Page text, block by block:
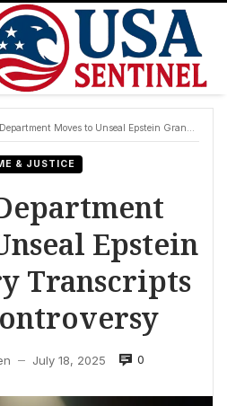
Moves to Unseal Epstein Grand Jury Transcripts Amid Controversy
& JUSTICE
Epstein
Transcripts
— July 18, 2025 0